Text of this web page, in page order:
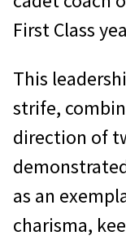
First Class
This
strife,
direction of
as an
charisma,